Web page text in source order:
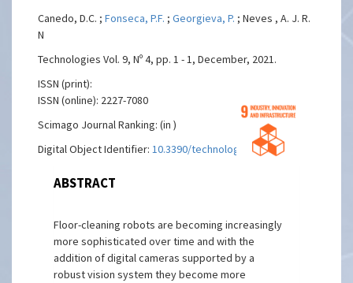
Canedo, D.C. ;Fonseca, P.F. ;Georgieva, P. ; Neves , A. J. R.
N
Technologies Vol. 9, Nº 4, pp. 1 - 1, December, 2021.
ISSN (print):
ISSN (online): 2227-7080
Scimago Journal Ranking: (in )
Digital Object Identifier:10.3390/technologies9040094
ABSTRACT
Floor-cleaning robots are becoming increasingly
more sophisticated over time and with the
addition of digital cameras supported by a
robust vision system they become more